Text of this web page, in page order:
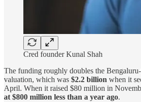
Cred founder Kunal Shah
The funding roughly doubles the Bengaluru-
valuation, which was $2.2 billion when it
April. When it raised $80 million in
at $800 million less than a year ago.